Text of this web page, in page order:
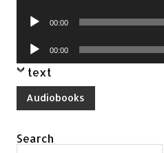
Audio
00:00
Audio
Player
00:00
text
Audiobooks
Search